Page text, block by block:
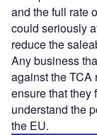
and the full rate
could seriously
reduce the
Any business
against the TCA
ensure that they
understand the
the EU.